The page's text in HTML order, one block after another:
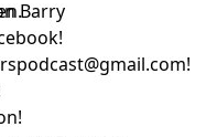
Barry
!
!
!